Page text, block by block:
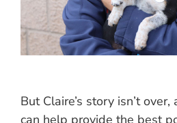
But Claire’s story isn’t
can help provide the best